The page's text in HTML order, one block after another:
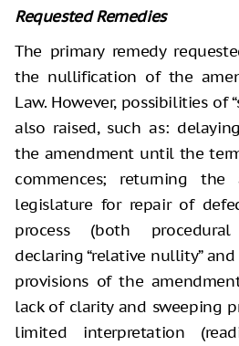
Requested Remedies
The primary remedy
the nullification of the
Law. However, possibilities of
also raised, such as:
the amendment until the
commences; returning
legislature for repair of
process (both
declaring “relative nullity”
provisions of the
lack of clarity and sweeping
limited interpretation